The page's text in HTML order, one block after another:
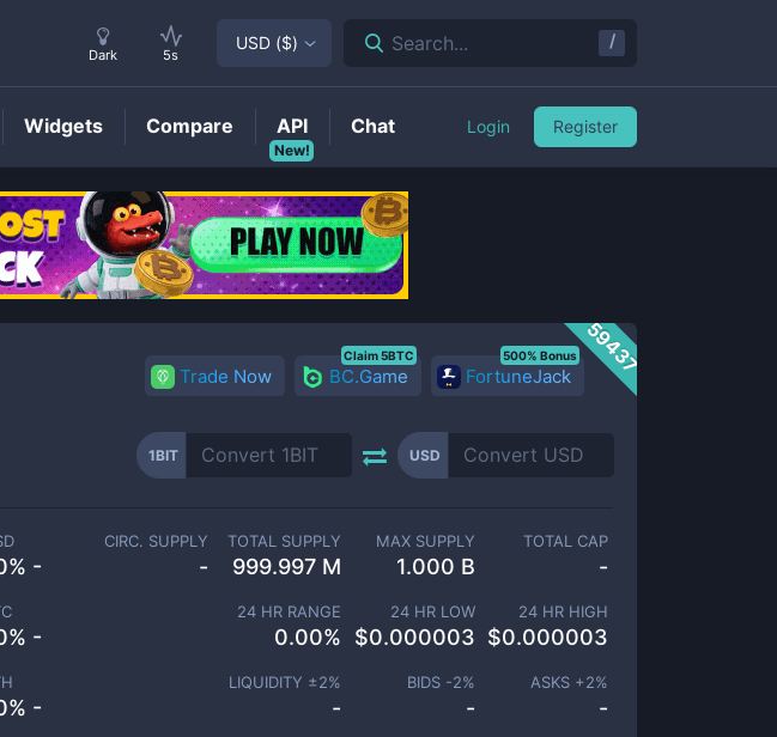
59437
Trade Now BC.Game
Claim 5BTC
FortuneJack
500% Bonus
1BIT USD
-
-
-
CIRC. SUPPLY
-
TOTAL SUPPLY
999.997 M
MAX SUPPLY
1.000 B
TOTAL CAP
-
24 HR RANGE
0.00%
24 HR LOW
$0.000003
24 HR HIGH
$0.000003
LIQUIDITY ±2%
-
BIDS -2%
-
ASKS +2%
-
Dark 5s
USD ($) Search... /
Widgets Compare
New!
API Chat Login Register